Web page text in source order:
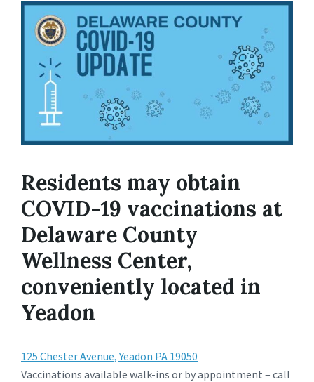
Residents may obtain
COVID-19 vaccinations at
Delaware County
Wellness Center,
conveniently located in
Yeadon
125 Chester Avenue, Yeadon PA 19050
Vaccinations available walk-ins or by appointment – call